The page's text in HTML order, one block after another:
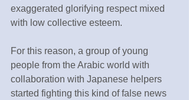
exaggerated glorifying respect mixed
with low collective esteem.
For this reason, a group of young
people from the Arabic world with
collaboration with Japanese helpers
started fighting this kind of false news